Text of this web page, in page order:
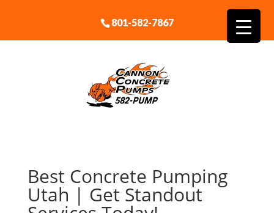
801-582-7867
Best Concrete Pumping
Utah | Get Standout